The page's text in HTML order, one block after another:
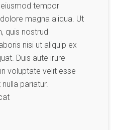
tempor
magna aliqua. Ut
quis nostrud
nisi ut aliquip ex
Duis aute irure
voluptate velit esse
pariatur.